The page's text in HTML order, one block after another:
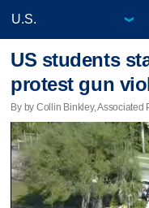
US students
protest gun
By by Collin Binkley, Associated